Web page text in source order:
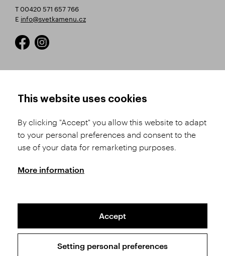
T 00420 571 657 766
E info@svetkamenu.cz
Product Selection
Shipping and Payment
Conditions
Complaints Procedure
GDPR
This website uses cookies
By clicking "Accept" you allow this website to adapt
to your personal preferences and consent to the
use of your data for remarketing purposes.
More information
Accept
Setting personal preferences